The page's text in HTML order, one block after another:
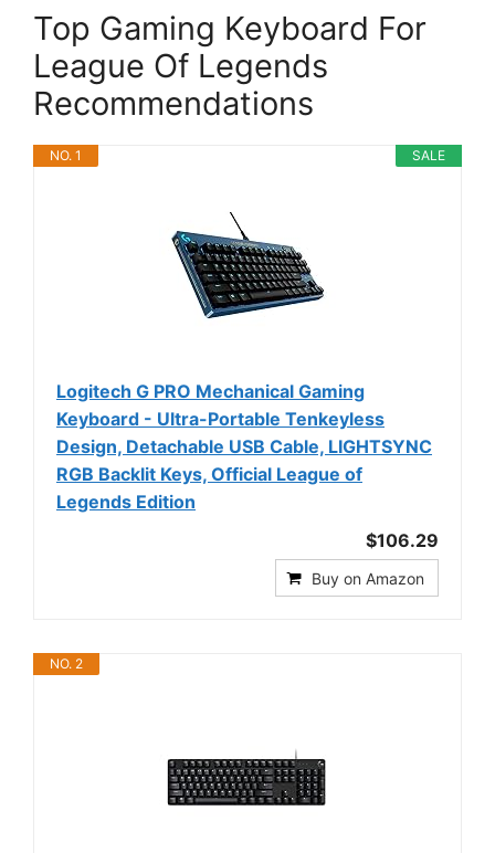
Top Gaming Keyboard For
League Of Legends
Recommendations
SALE
NO. 1
Logitech G PRO Mechanical Gaming
Keyboard - Ultra-Portable Tenkeyless
Design, Detachable USB Cable, LIGHTSYNC
RGB Backlit Keys, Official League of
Legends Edition
$106.29
Buy on Amazon
NO. 2